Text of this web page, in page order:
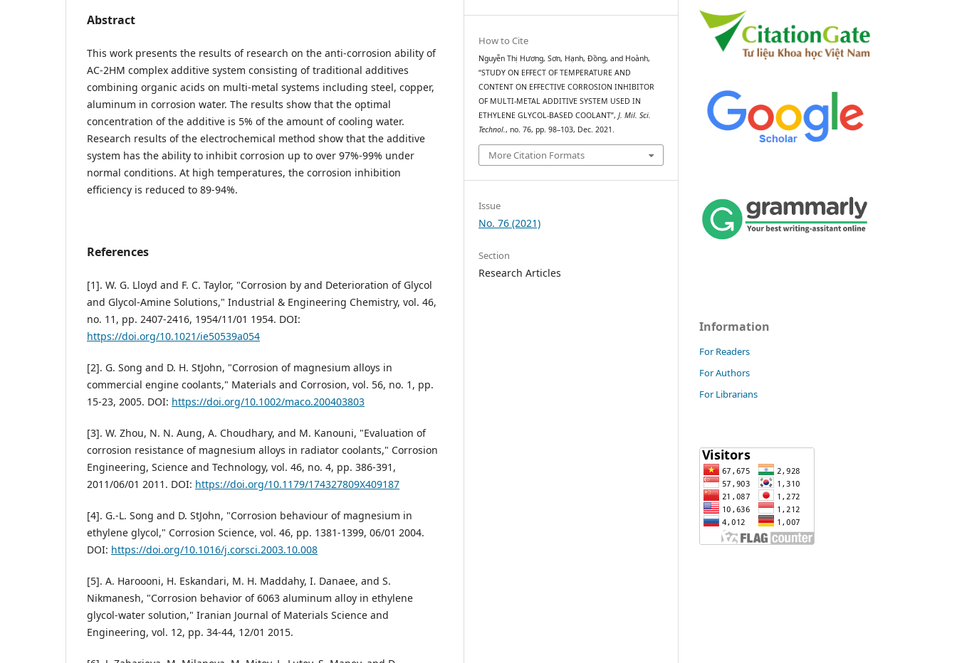
Abstract
This work presents the results of research on the anti-corrosion ability of
AC-2HM complex additive system consisting of traditional additives
combining organic acids on multi-metal systems including steel, copper,
aluminum in corrosion water. The results show that the optimal
concentration of the additive is 5% of the amount of cooling water.
Research results of the electrochemical method show that the additive
system has the ability to inhibit corrosion up to over 97%-99% under
normal conditions. At high temperatures, the corrosion inhibition
efficiency is reduced to 89-94%.
References
[1]. W. G. Lloyd and F. C. Taylor, "Corrosion by and Deterioration of Glycol
and Glycol-Amine Solutions," Industrial & Engineering Chemistry, vol. 46,
no. 11, pp. 2407-2416, 1954/11/01 1954. DOI:
https://doi.org/10.1021/ie50539a054
[2]. G. Song and D. H. StJohn, "Corrosion of magnesium alloys in
commercial engine coolants," Materials and Corrosion, vol. 56, no. 1, pp.
15-23, 2005. DOI: https://doi.org/10.1002/maco.200403803
[3]. W. Zhou, N. N. Aung, A. Choudhary, and M. Kanouni, "Evaluation of
corrosion resistance of magnesium alloys in radiator coolants," Corrosion
Engineering, Science and Technology, vol. 46, no. 4, pp. 386-391,
2011/06/01 2011. DOI: https://doi.org/10.1179/174327809X409187
[4]. G.-L. Song and D. StJohn, "Corrosion behaviour of magnesium in
ethylene glycol," Corrosion Science, vol. 46, pp. 1381-1399, 06/01 2004.
DOI: https://doi.org/10.1016/j.corsci.2003.10.008
[5]. A. Haroooni, H. Eskandari, M. H. Maddahy, I. Danaee, and S.
Nikmanesh, "Corrosion behavior of 6063 aluminum alloy in ethylene
glycol-water solution," Iranian Journal of Materials Science and
Engineering, vol. 12, pp. 34-44, 12/01 2015.
How to Cite
Nguyễn Thị Hương, Sơn, Hạnh, Đồng, and Hoành,
“STUDY ON EFFECT OF TEMPERATURE AND
CONTENT ON EFFECTIVE CORROSION INHIBITOR
OF MULTI-METAL ADDITIVE SYSTEM USED IN
ETHYLENE GLYCOL-BASED COOLANT”,J. Mil. Sci.
Technol., no. 76, pp. 98–103, Dec. 2021.
More Citation Formats
Issue
No. 76 (2021)
Section
Research Articles
Information
For Readers
For Authors
For Librarians